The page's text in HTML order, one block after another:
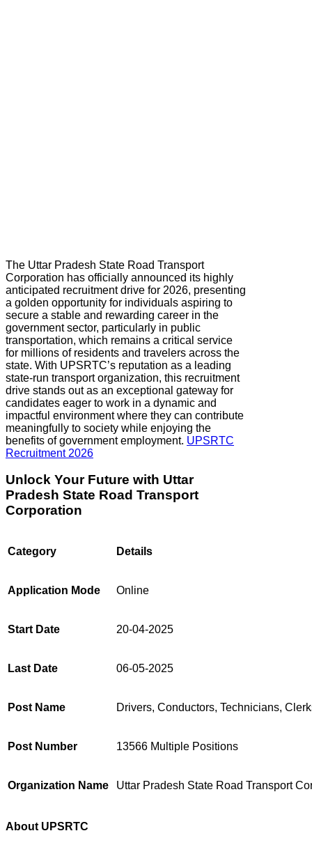
The Uttar Pradesh State Road Transport
Corporation has officially announced its highly
anticipated recruitment drive for 2026, presenting
a golden opportunity for individuals aspiring to
secure a stable and rewarding career in the
government sector, particularly in public
transportation, which remains a critical service
for millions of residents and travelers across the
state. With UPSRTC’s reputation as a leading
state-run transport organization, this recruitment
drive stands out as an exceptional gateway for
candidates eager to work in a dynamic and
impactful environment where they can contribute
meaningfully to society while enjoying the
benefits of government employment. UPSRTC
Recruitment 2026
Unlock Your Future with Uttar
Pradesh State Road Transport
Corporation
Category Details
Application Mode Online
Start Date 20-04-2025
Last Date 06-05-2025
Post Name Drivers, Conductors, Technicians,
Post Number 13566 Multiple Positions
Organization Name Uttar Pradesh State Road Transport
About UPSRTC